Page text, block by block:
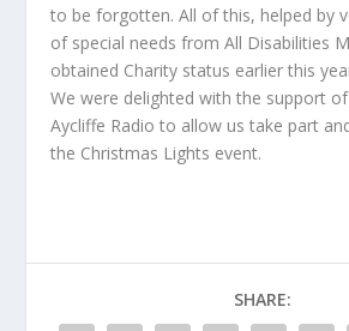
to be forgotten. All of this, helped by
of special needs from All Disabilities
obtained Charity status earlier this
We were delighted with the support
Aycliffe Radio to allow us take part
the Christmas Lights event.
SHARE: